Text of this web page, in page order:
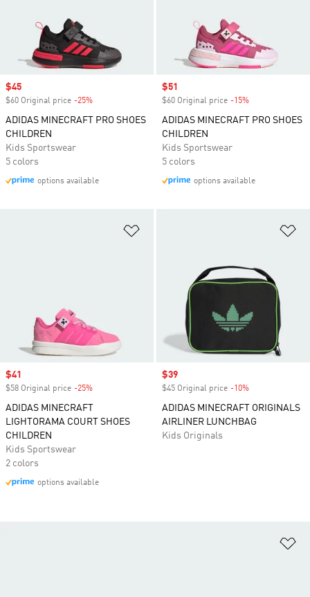
Sale price
$45
$60 Original price -25%
ADIDAS MINECRAFT PRO SHOES
CHILDREN
Kids Sportswear
5 colors
options available
Sale price
$51
$60 Original price -15%
ADIDAS MINECRAFT PRO SHOES
CHILDREN
Kids Sportswear
5 colors
options available
Sale price
$41
$58 Original price -25%
ADIDAS MINECRAFT
LIGHTORAMA COURT SHOES
CHILDREN
Kids Sportswear
2 colors
options available
Sale price
$39
$45 Original price -10%
ADIDAS MINECRAFT ORIGINALS
AIRLINER LUNCHBAG
Kids Originals